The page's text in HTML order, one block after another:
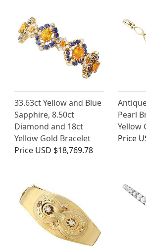
33.63ct Yellow and Blue
Sapphire, 8.50ct
Diamond and 18ct
Yellow Gold Bracelet
Price USD $18,769.78
Pearl
Yellow
Price